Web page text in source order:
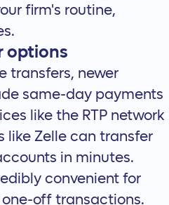
firm's routine,
options
transfers, newer
same-day payments
like the RTP network
like Zelle can transfer
in minutes.
convenient for
off transactions.